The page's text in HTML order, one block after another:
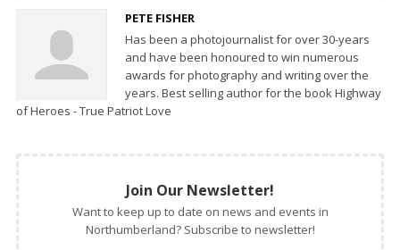
PETE FISHER
Has been a photojournalist for over 30-years
and have been honoured to win numerous
awards for photography and writing over the
years. Best selling author for the book Highway
of Heroes - True Patriot Love
Join Our Newsletter!
Want to keep up to date on news and events in
Northumberland? Subscribe to newsletter!